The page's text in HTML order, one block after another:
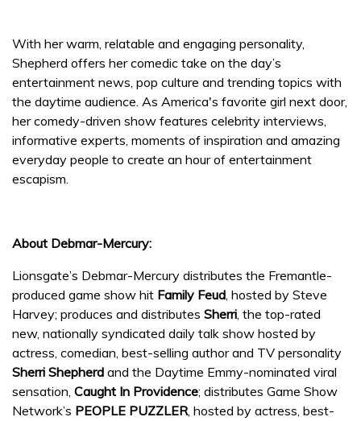
With her warm, relatable and engaging personality,
Shepherd offers her comedic take on the day’s
entertainment news, pop culture and trending topics with
the daytime audience. As America's favorite girl next door,
her comedy-driven show features celebrity interviews,
informative experts, moments of inspiration and amazing
everyday people to create an hour of entertainment
escapism.
About Debmar-Mercury:
Lionsgate’s Debmar-Mercury distributes the Fremantle-
produced game show hit Family Feud, hosted by Steve
Harvey; produces and distributes Sherri, the top-rated
new, nationally syndicated daily talk show hosted by
actress, comedian, best-selling author and TV personality
Sherri Shepherd and the Daytime Emmy-nominated viral
sensation, Caught In Providence; distributes Game Show
Network’s PEOPLE PUZZLER, hosted by actress, best-